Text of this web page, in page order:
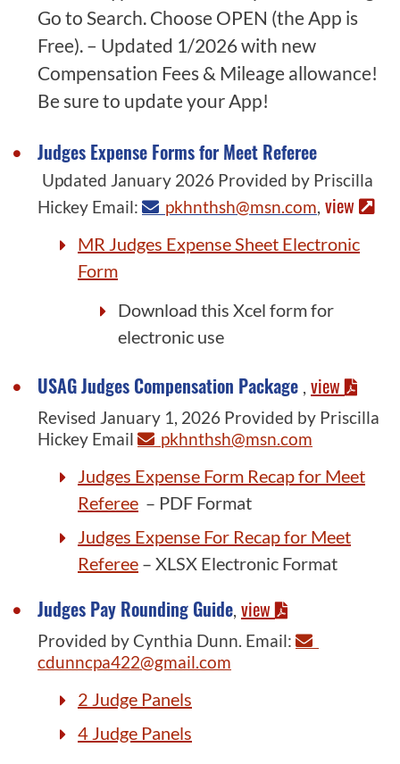
Go to Search. Choose OPEN (the App is
Free). – Updated 1/2026 with new
Compensation Fees & Mileage allowance!
Be sure to update your App!
Judges Expense Forms for Meet Referee
Updated January 2026 Provided by Priscilla
Hickey Email:
pkhnthsh@msn.com, view
MR Judges Expense Sheet Electronic
Form
Download this Xcel form for
electronic use
USAG Judges Compensation Package , view
Revised January 1, 2026 Provided by Priscilla
Hickey Email
pkhnthsh@msn.com
Judges Expense Form Recap for Meet
Referee – PDF Format
Judges Expense For Recap for Meet
Referee – XLSX Electronic Format
Judges Pay Rounding Guide, view
Provided by Cynthia Dunn. Email:
cdunncpa422@gmail.com
2 Judge Panels
4 Judge Panels